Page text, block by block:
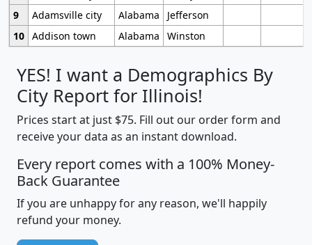
9
Adamsville city Alabama
Jefferson
10 Addison town Alabama Winston
YES! I want a Demographics By
City Report for Illinois!
Prices start at just $75. Fill out our order form and
receive your data as an instant download.
Every report comes with a 100% Money-
Back Guarantee
If you are unhappy for any reason, we'll happily
refund your money.